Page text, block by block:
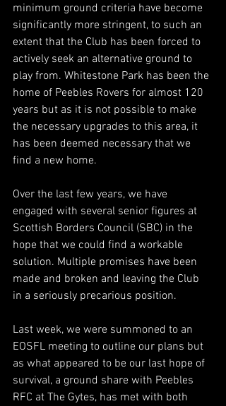
minimum ground criteria have become
significantly more stringent, to such an
extent that the Club has been forced to
actively seek an alternative ground to
play from. Whitestone Park has been the
home of Peebles Rovers for almost 120
years but as it is not possible to make
the necessary upgrades to this area, it
has been deemed necessary that we
find a new home.
Over the last few years, we have
engaged with several senior figures at
Scottish Borders Council (SBC) in the
hope that we could find a workable
solution. Multiple promises have been
made and broken and leaving the Club
in a seriously precarious position.
Last week, we were summoned to an
EOSFL meeting to outline our plans but
as what appeared to be our last hope of
survival, a ground share with Peebles
RFC at The Gytes, has met with both